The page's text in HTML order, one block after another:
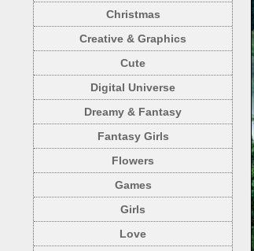
Christmas
Creative & Graphics
Cute
Digital Universe
Dreamy & Fantasy
Fantasy Girls
Flowers
Games
Girls
Love